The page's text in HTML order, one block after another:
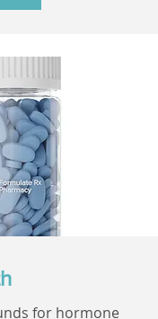
for hormone